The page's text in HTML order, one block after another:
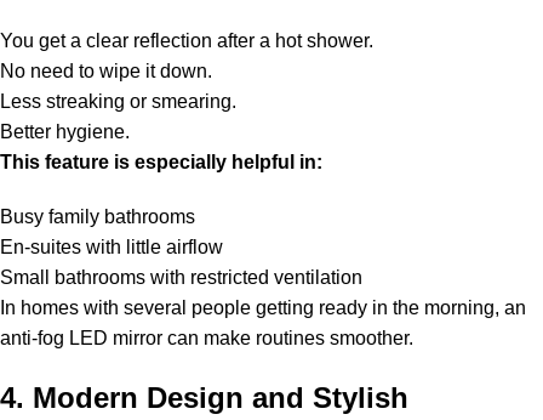
You get a clear reflection after a hot shower.
No need to wipe it down.
Less streaking or smearing.
Better hygiene.
This feature is especially helpful in:
Busy family bathrooms
En-suites with little airflow
Small bathrooms with restricted ventilation
In homes with several people getting ready in the morning, an
anti-fog LED mirror can make routines smoother.
4. Modern Design and Stylish